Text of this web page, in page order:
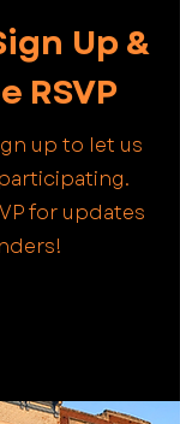
Up &
RSVP
up to let us
for updates